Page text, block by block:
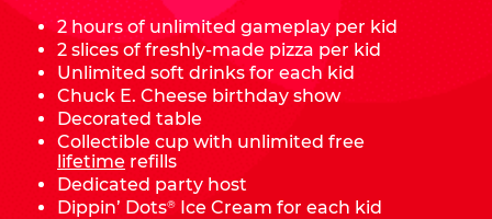
2 hours of unlimited gameplay per kid
2 slices of freshly-made pizza per kid
Unlimited soft drinks for each kid
Chuck E. Cheese birthday show
Decorated table
Collectible cup with unlimited free
lifetime refills
Dedicated party host
Dippin’ Dots® Ice Cream for each kid